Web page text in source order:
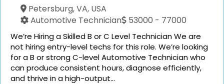
Petersburg, VA, USA
Automotive Technician
53000 - 77000
We’re Hiring a Skilled B or C Level Technician We are
not hiring entry-level techs for this role. We’re looking
for a B or strong C-level Automotive Technician who
can produce consistent hours, diagnose efficiently,
and thrive in a high-output...